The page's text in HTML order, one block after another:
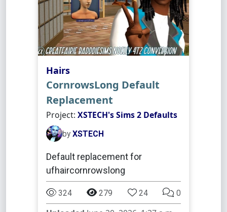
Hairs
CornrowsLong Default
Replacement
Project: XSTECH's Sims 2 Defaults
by XSTECH
Default replacement for
ufhaircornrowslong
324 279 24 0